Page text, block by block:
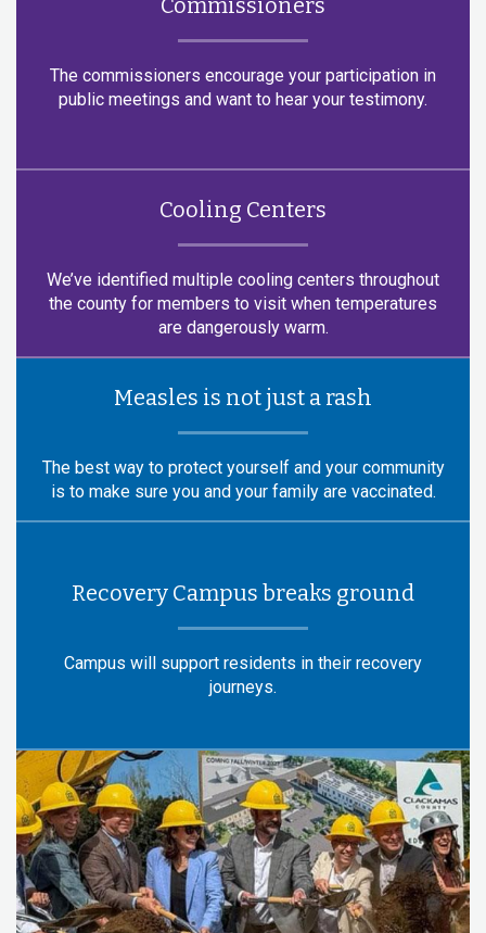
Commissioners
The commissioners encourage your participation in
public meetings and want to hear your testimony.
Cooling Centers
We’ve identified multiple cooling centers throughout
the county for members to visit when temperatures
are dangerously warm.
Measles is not just a rash
The best way to protect yourself and your community
is to make sure you and your family are vaccinated.
Recovery Campus breaks ground
Campus will support residents in their recovery
journeys.